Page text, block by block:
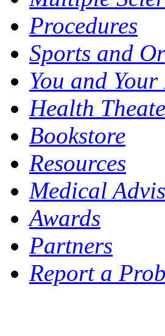
Procedures
Sports and
You and
Health
Bookstore
Resources
Medical
Awards
Partners
Report a